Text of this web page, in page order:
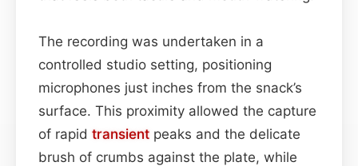
The recording was undertaken in a
controlled studio setting, positioning
microphones just inches from the snack’s
surface. This proximity allowed the capture
of rapid transient peaks and the delicate
brush of crumbs against the plate, while